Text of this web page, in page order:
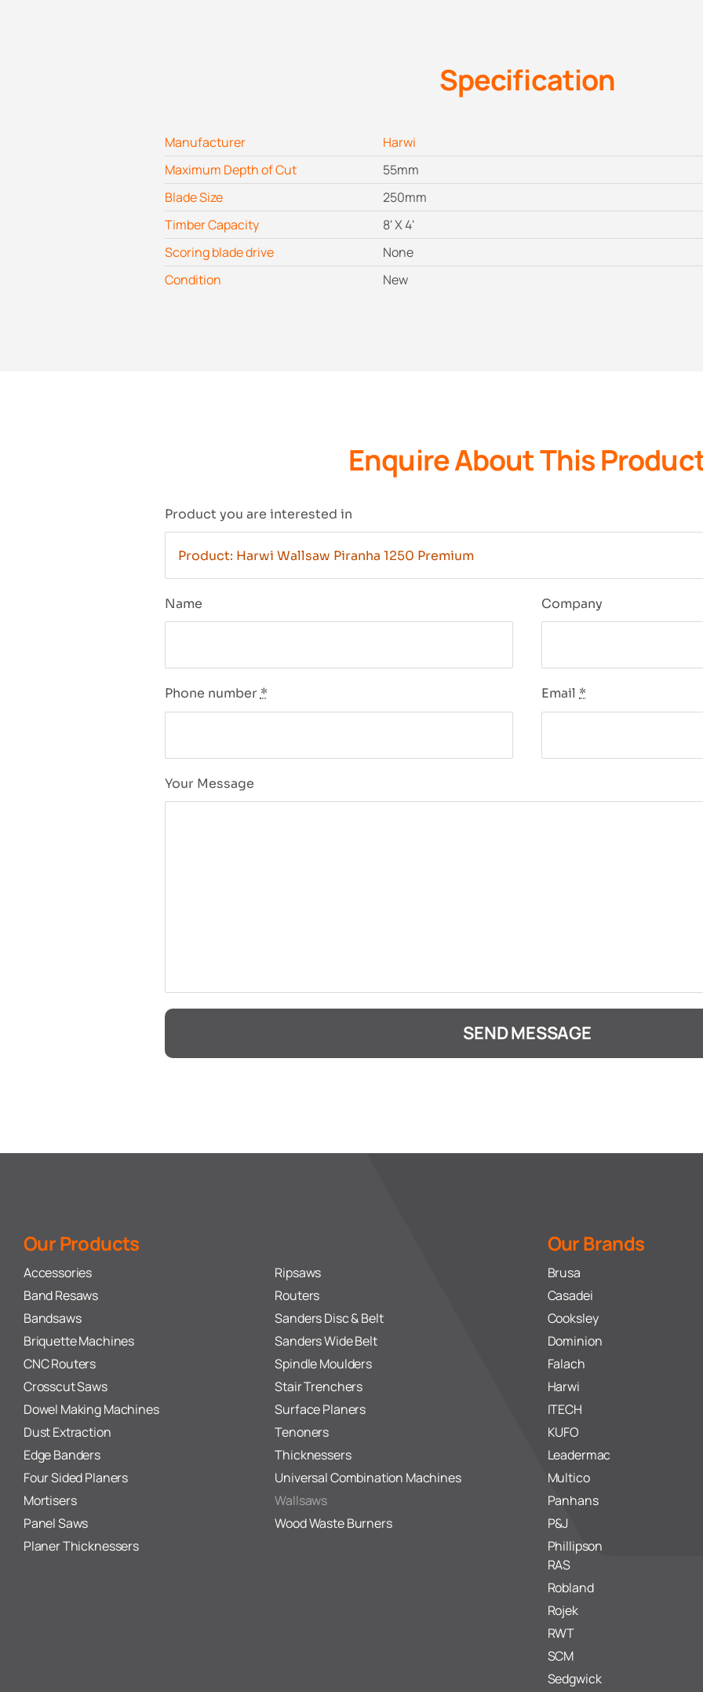
Specification
Manufacturer
Harwi
Maximum Depth of Cut
55mm
Blade Size
250mm
Timber Capacity
8' X 4'
Scoring blade drive
None
Condition
New
Enquire About This
Product you are interested in
Name Company
Phone number* Email*
Your Message
SEND MESSAGE
Our Products
Accessories
Band Resaws
Bandsaws
Briquette Machines
CNC Routers
Crosscut Saws
Dowel Making Machines
Dust Extraction
Edge Banders
Four Sided Planers
Mortisers
Panel Saws
Planer Thicknessers
Ripsaws
Routers
Sanders Disc & Belt
Sanders Wide Belt
Spindle Moulders
Stair Trenchers
Surface Planers
Tenoners
Thicknessers
Universal Combination Machines
Wallsaws
Wood Waste Burners
Our Brands
Brusa
Casadei
Cooksley
Dominion
Falach
Harwi
ITECH
KUFO
Leadermac
Multico
Panhans
P&J
Phillipson
RAS
Robland
Rojek
RWT
SCM
Sedgwick